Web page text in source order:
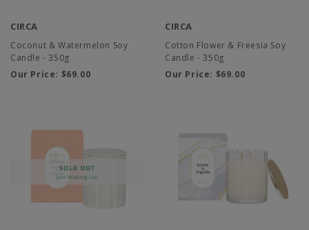
CIRCA
Coconut & Watermelon Soy
Candle - 350g
Our Price: $69.00
CIRCA
Cotton Flower & Freesia Soy
Candle - 350g
Our Price: $69.00